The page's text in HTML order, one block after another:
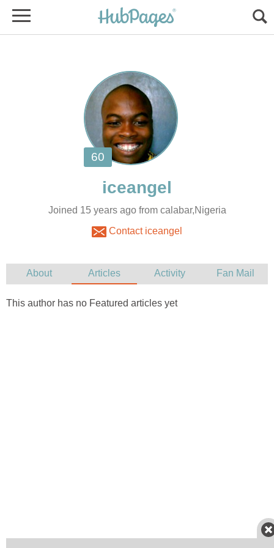
Joined 15 years ago from calabar,Nigeria
Contact iceangel